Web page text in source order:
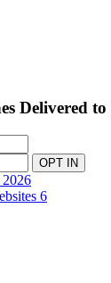
Delivered